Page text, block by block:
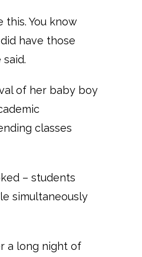
You know
have those
of her baby boy
classes
– students
simultaneously
a long night of